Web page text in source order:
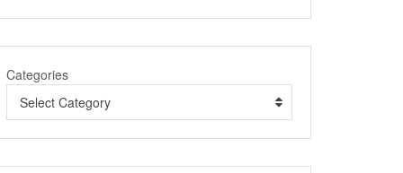
Categories
Select Category